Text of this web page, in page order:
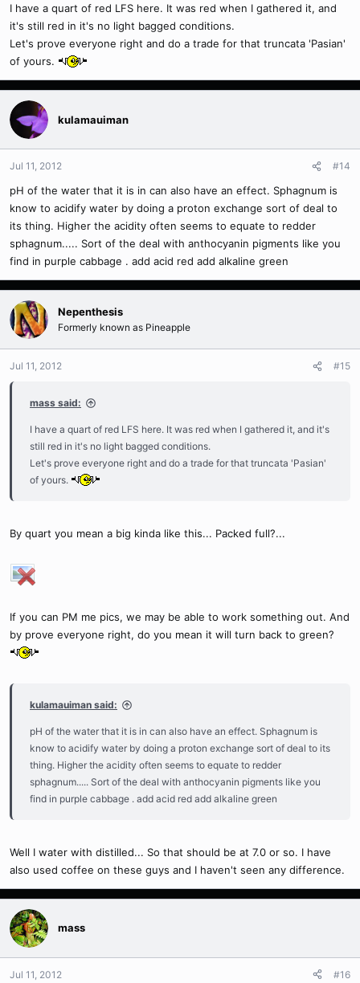
I have a quart of red LFS here. It was red when I gathered it, and
it's still red in it's no light bagged conditions.
Let's prove everyone right and do a trade for that truncata 'Pasian'
of yours.
kulamauiman
Jul 11, 2012 #14
pH of the water that it is in can also have an effect. Sphagnum is
know to acidify water by doing a proton exchange sort of deal to
its thing. Higher the acidity often seems to equate to redder
sphagnum..... Sort of the deal with anthocyanin pigments like you
find in purple cabbage . add acid red add alkaline green
Nepenthesis
Formerly known as Pineapple
Jul 11, 2012 #15
mass said:
I have a quart of red LFS here. It was red when I gathered it, and it's
still red in it's no light bagged conditions.
Let's prove everyone right and do a trade for that truncata 'Pasian'
of yours.
By quart you mean a big kinda like this... Packed full?...
If you can PM me pics, we may be able to work something out. And
by prove everyone right, do you mean it will turn back to green?
kulamauiman said:
pH of the water that it is in can also have an effect. Sphagnum is
know to acidify water by doing a proton exchange sort of deal to its
thing. Higher the acidity often seems to equate to redder
sphagnum..... Sort of the deal with anthocyanin pigments like you
find in purple cabbage . add acid red add alkaline green
Well I water with distilled... So that should be at 7.0 or so. I have
also used coffee on these guys and I haven't seen any difference.
mass
Jul 11, 2012 #16